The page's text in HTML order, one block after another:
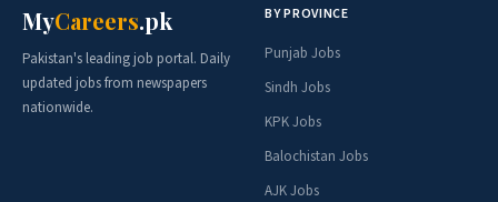
MyCareers.pk
Pakistan's leading job portal. Daily
updated jobs from newspapers
nationwide.
BY PROVINCE
Punjab Jobs
Sindh Jobs
KPK Jobs
Balochistan Jobs
AJK Jobs